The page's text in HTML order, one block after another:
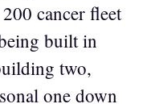
cancer fleet
built in
two,
one down